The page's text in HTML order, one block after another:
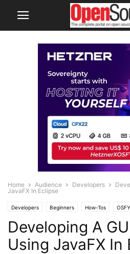
Home Audience Developers
JavaFX In Eclipse
Developers Beginners How-Tos OSFY
Developing A
Using JavaFX In